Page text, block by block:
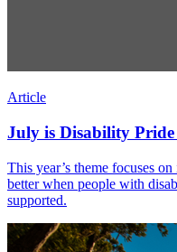
Article
July is Disability
This year’s theme focuses
better when people with
supported.